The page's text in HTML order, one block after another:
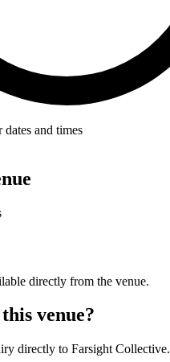
and times
directly from the venue.
venue?
directly to Farsight Collective.